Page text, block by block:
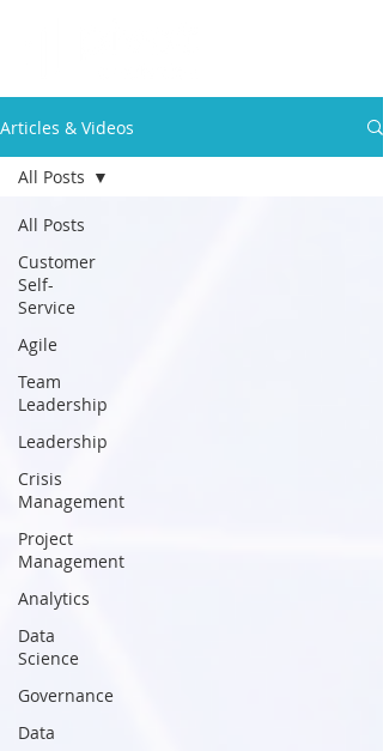
Articles & Videos
All Posts
Customer
Self-
Service
Agile
Team
Leadership
Leadership
Crisis
Management
Project
Management
Analytics
Data
Science
Governance
Data
All Posts